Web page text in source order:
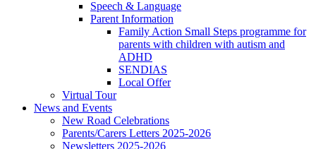
Speech & Language
Parent Information
Family Action Small Steps programme for
parents with children with autism and
ADHD
SENDIAS
Local Offer
Virtual Tour
News and Events
New Road Celebrations
Parents/Carers Letters 2025-2026
Newsletters 2025-2026